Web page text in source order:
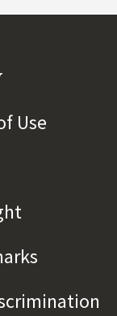
Use
(link is
(link is